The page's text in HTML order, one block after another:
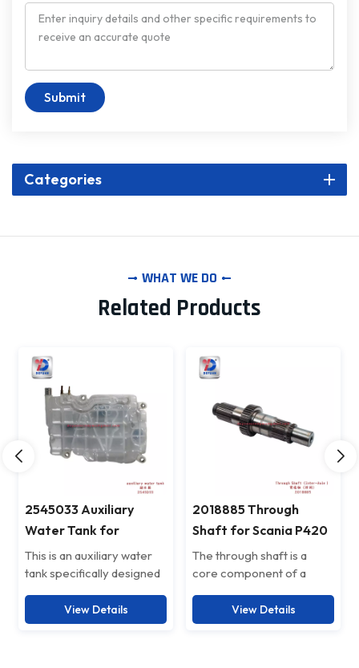
Submit
Categories
WHAT WE DO
Related Products
2545033 Auxiliary
Water Tank for
scaniaP450
This is an auxiliary water
tank specifically designed
spare coolant reservoir.
Its main function is to
View Details
2018885 Through
Shaft for Scania P420
The through shaft is a
core component of a
transmission system,
primarily used to connect
View Details